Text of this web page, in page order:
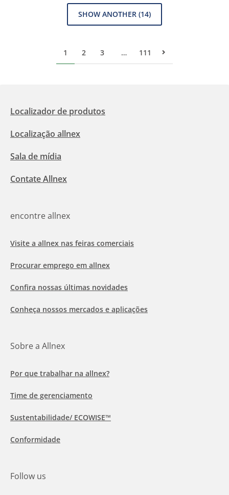
SHOW ANOTHER (14)
1 2 3 … 111 Pr&#243;xima
Localizador de produtos
Localização allnex
Sala de mídia
Contate Allnex
encontre allnex
Visite a allnex nas feiras comerciais
Procurar emprego em allnex
Confira nossas últimas novidades
Conheça nossos mercados e aplicações
Sobre a Allnex
Por que trabalhar na allnex?
Time de gerenciamento
Sustentabilidade/ ECOWISE™
Conformidade
Follow us